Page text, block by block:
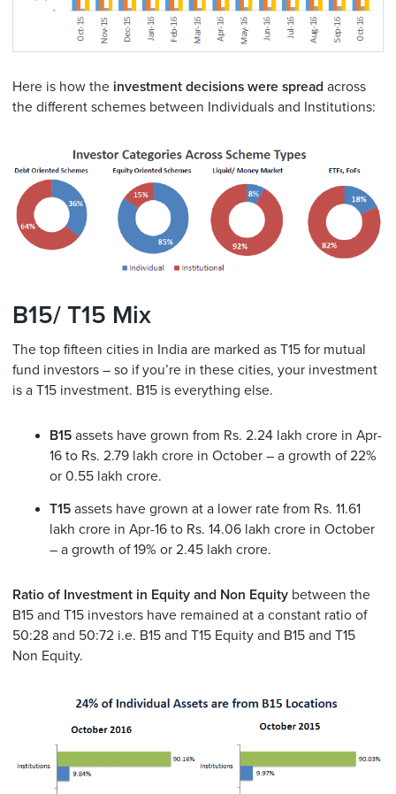
Here is how the investment decisions were spread across
the different schemes between Individuals and Institutions:
B15/ T15 Mix
The top fifteen cities in India are marked as T15 for mutual
fund investors – so if you’re in these cities, your investment
is a T15 investment. B15 is everything else.
B15 assets have grown from Rs. 2.24 lakh crore in Apr-
16 to Rs. 2.79 lakh crore in October – a growth of 22%
or 0.55 lakh crore.
T15 assets have grown at a lower rate from Rs. 11.61
lakh crore in Apr-16 to Rs. 14.06 lakh crore in October
– a growth of 19% or 2.45 lakh crore.
Ratio of Investment in Equity and Non Equity between the
B15 and T15 investors have remained at a constant ratio of
50:28 and 50:72 i.e. B15 and T15 Equity and B15 and T15
Non Equity.